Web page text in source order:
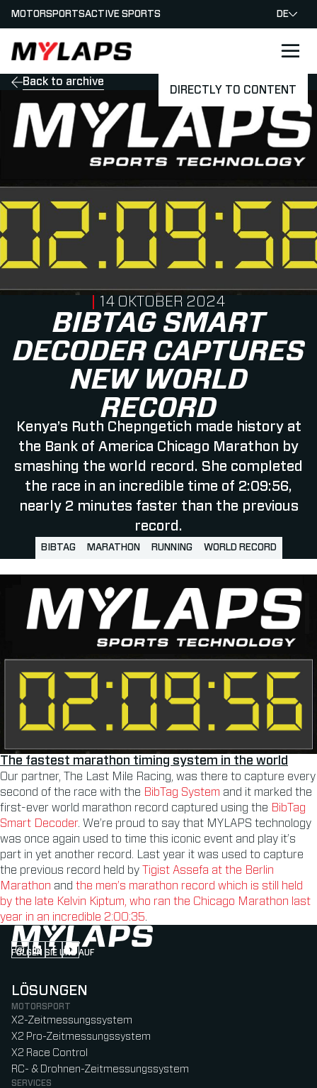
DIRECTLY TO CONTENT
LOGO MYLAPS - GERMAN
MOTORSPORTSACTIVE SPORTS DE
Back to archive
BIBTAG SMART
DECODER CAPTURES
NEW WORLD
RECORD
Kenya’s Ruth Chepngetich made history at
the Bank of America Chicago Marathon by
smashing the world record. She completed
the race in an incredible time of 2:09:56,
nearly 2 minutes faster than the previous
record.
PUBLISHED ON
14 OKTOBER 2024
BIBTAG MARATHON RUNNING WORLD RECORD
The fastest marathon timing system in the world
Our partner, The Last Mile Racing, was there to capture every
second of the race with the BibTag System and it marked the
first-ever world marathon record captured using the BibTag
Smart Decoder. We’re proud to say that MYLAPS technology
was once again used to time this iconic event and play it’s
part in yet another record. Last year it was used to capture
the previous record held by
Tigist Assefa at the Berlin
Marathon and the men’s marathon record which is still held
by the late Kelvin Kiptum, who ran the Chicago Marathon last
year in an incredible 2:00:35.
FOLGEN SIE UNS AUF
Follow us on Instagram (Opens in new tab)
Follow us on LinkedIn (Opens in new tab)
Follow us on Facebook (Opens in new tab)
Follow us on YouTube (Opens in new tab)
LÖSUNGEN
MOTORSPORT
X2-Zeitmessungssystem
X2 Pro-Zeitmessungssystem
X2 Race Control
RC- & Drohnen-Zeitmessungssystem
SERVICES